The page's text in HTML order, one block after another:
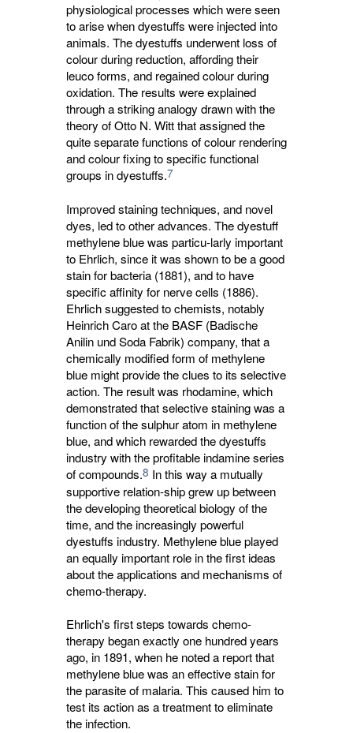
physiological processes which were seen
to arise when dyestuffs were injected into
animals. The dyestuffs underwent loss of
colour during reduction, affording their
leuco forms, and regained colour during
oxidation. The results were explained
through a striking analogy drawn with the
theory of Otto N. Witt that assigned the
quite separate functions of colour rendering
and colour fixing to specific functional
groups in dyestuffs.7
Improved staining techniques, and novel
dyes, led to other advances. The dyestuff
methylene blue was particu-larly important
to Ehrlich, since it was shown to be a good
stain for bacteria (1881), and to have
specific affinity for nerve cells (1886).
Ehrlich suggested to chemists, notably
Heinrich Caro at the BASF (Badische
Anilin und Soda Fabrik) company, that a
chemically modified form of methylene
blue might provide the clues to its selective
action. The result was rhodamine, which
demonstrated that selective staining was a
function of the sulphur atom in methylene
blue, and which rewarded the dyestuffs
industry with the profitable indamine series
of compounds.8 In this way a mutually
supportive relation-ship grew up between
the developing theoretical biology of the
time, and the increasingly powerful
dyestuffs industry. Methylene blue played
an equally important role in the first ideas
about the applications and mechanisms of
chemo-therapy.
Ehrlich's first steps towards chemo-
therapy began exactly one hundred years
ago, in 1891, when he noted a report that
methylene blue was an effective stain for
the parasite of malaria. This caused him to
test its action as a treatment to eliminate
the infection.